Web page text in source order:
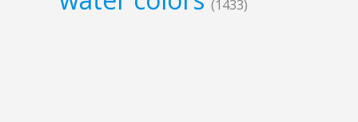
(1433)